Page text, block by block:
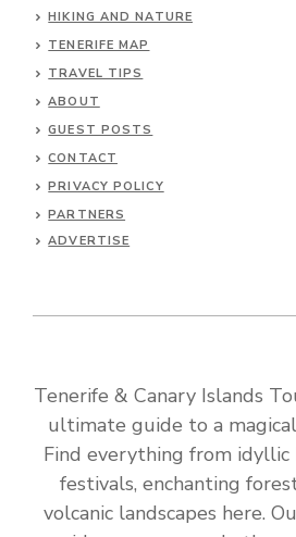
HIKING AND NATURE
TENERIFE MAP
TRAVEL TIPS
ABOUT
GUEST POSTS
CONTACT
PRIVACY POLICY
PARTNERS
ADVERTISE
Tenerife & Canary Islands
ultimate guide to a
Find everything from idyllic
festivals, enchanting
volcanic landscapes here.